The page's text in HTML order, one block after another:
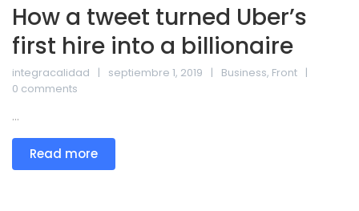
How a tweet turned Uber’s
first hire into a billionaire
integracalidad septiembre 1, 2019 Business, Front
0 comments
...
Read more